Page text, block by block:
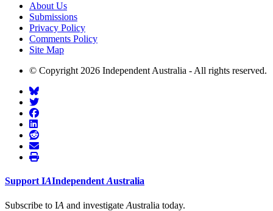
About Us
Submissions
Privacy Policy
Comments Policy
Site Map
© Copyright 2026 Independent Australia - All rights reserved.
Support IAIndependent Australia
Subscribe to IA and investigate Australia today.